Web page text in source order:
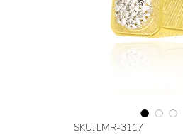
SKU: LMR-3117